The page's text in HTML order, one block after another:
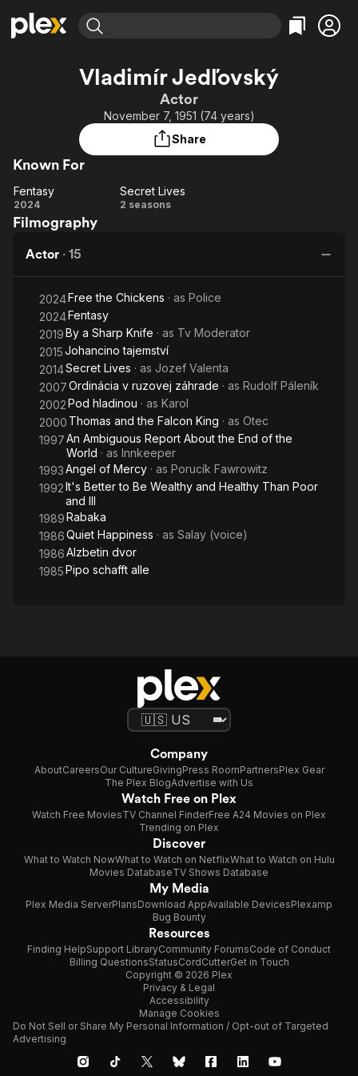
Most Popular
Leaving Soon
Learn More
Free Movies & TV Shows
Categories
Comedy
Documentary
Featured Channels
Property Brothers
Channel
ION Plus
The First 48 by A&E
Categories
True Crime
Vladimír Jedľovský
Actor
November 7, 1951 (74 years)
Share
Known For
Fentasy
Fentasy
2024
Secret
Secret Lives
2 seasons
Filmography
Actor · 15
2024Free the Chickens · as Police
2024Fentasy
2019By a Sharp Knife · as Tv Moderator
2015Johancino tajemství
2014Secret Lives · as Jozef Valenta
2007Ordinácia v ruzovej záhrade · as Rudolf Páleník
2002Pod hladinou · as Karol
2000 Thomas and the Falcon King · as Otec
1997An Ambiguous Report About the End of the
World · as Innkeeper
1993Angel of Mercy · as Porucík Fawrowitz
1992It's Better to Be Wealthy and Healthy Than Poor
and Ill
1989Rabaka
1986Quiet Happiness · as Salay (voice)
1986Alzbetin dvor
1985Pipo schafft alle
Company
AboutCareersOur CultureGivingPress RoomPartnersPlex Gear
The Plex BlogAdvertise with Us
Watch Free on Plex
Watch Free MoviesTV Channel FinderFree A24 Movies on Plex
Trending on Plex
Discover
What to Watch NowWhat to Watch on NetflixWhat to Watch on Hulu
Movies DatabaseTV Shows Database
My Media
Plex Media ServerPlansDownload AppAvailable DevicesPlexamp
Bug Bounty
Resources
Finding HelpSupport LibraryCommunity ForumsCode of Conduct
Billing QuestionsStatusCordCutterGet in Touch
Copyright © 2026 Plex
Privacy & Legal
Accessibility
Manage Cookies
Do Not Sell or Share My Personal Information / Opt-out of Targeted
Advertising